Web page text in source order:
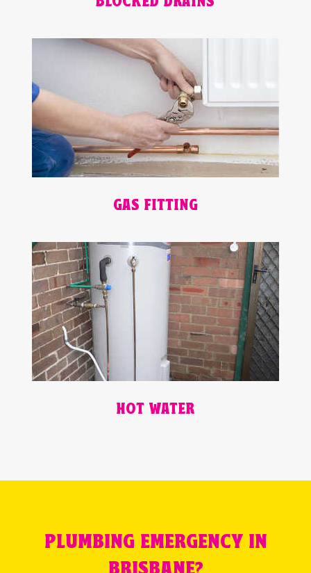
GAS FITTING
HOT WATER
PLUMBING EMERGENCY IN